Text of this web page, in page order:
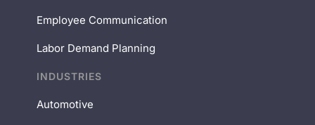
Employee Communication
Labor Demand Planning
INDUSTRIES
Automotive